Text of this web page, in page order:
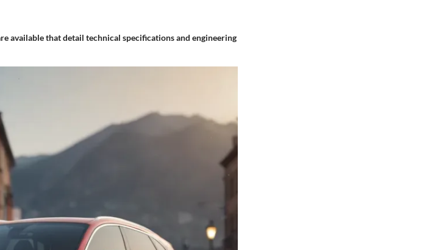
available that detail technical specifications and engineering